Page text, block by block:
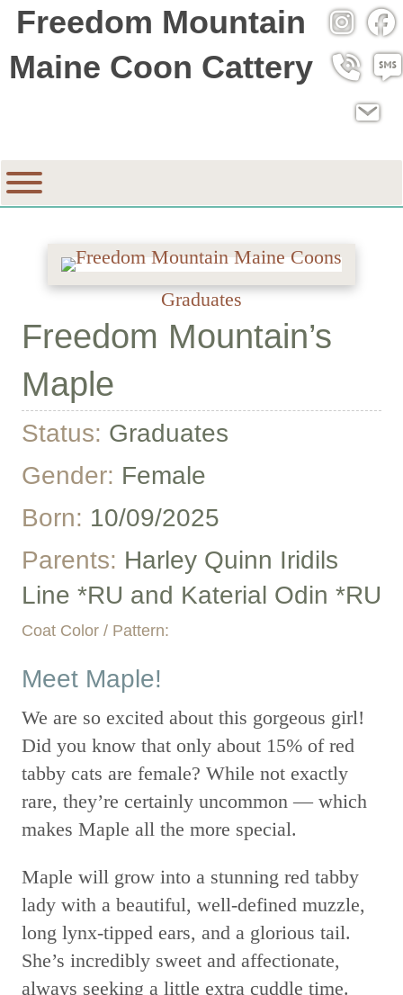
Freedom Mountain
Maine Coon Cattery
Call
Graduates
Freedom Mountain’s
Maple
Status: Graduates
Gender: Female
Born: 10/09/2025
Parents: Harley Quinn Iridils
Line *RU and Katerial Odin *RU
Coat Color / Pattern:
Meet Maple!
We are so excited about this gorgeous girl!
Did you know that only about 15% of red
tabby cats are female? While not exactly
rare, they’re certainly uncommon — which
makes Maple all the more special.
Maple will grow into a stunning red tabby
lady with a beautiful, well-defined muzzle,
long lynx-tipped ears, and a glorious tail.
She’s incredibly sweet and affectionate,
always seeking a little extra cuddle time.